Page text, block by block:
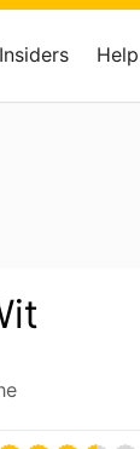
Insiders Help